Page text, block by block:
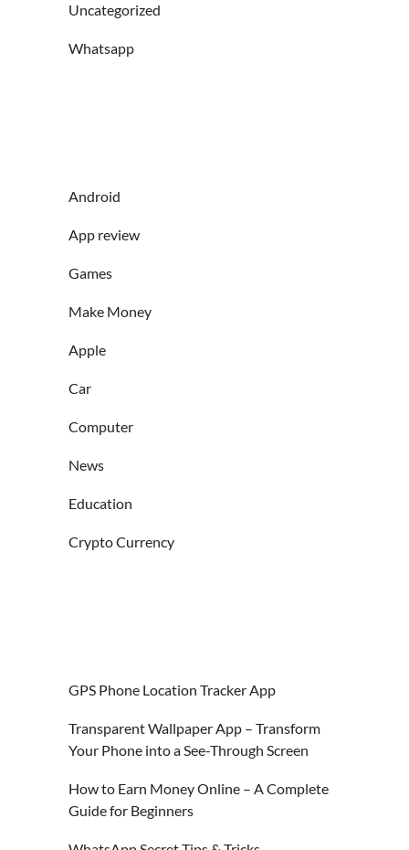
Uncategorized
Whatsapp
Android
App review
Games
Make Money
Apple
Car
Computer
News
Education
Crypto Currency
GPS Phone Location Tracker App
Transparent Wallpaper App – Transform
Your Phone into a See-Through Screen
How to Earn Money Online – A Complete
Guide for Beginners